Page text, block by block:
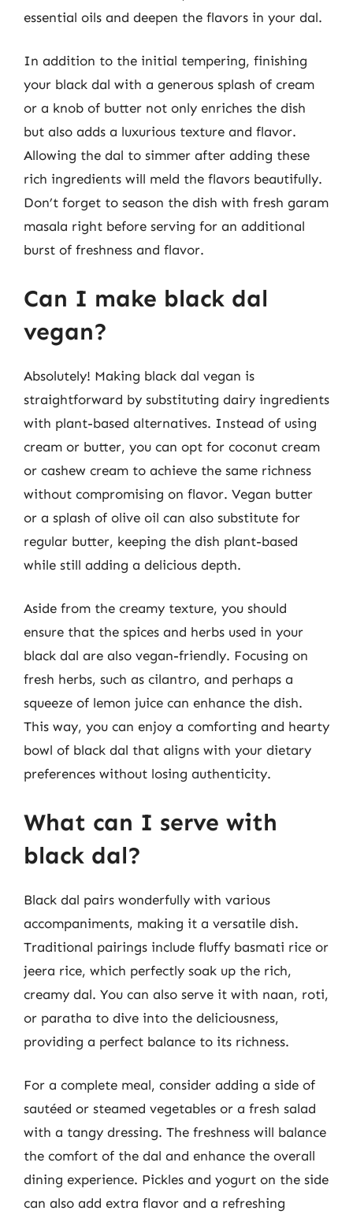
essential oils and deepen the flavors in your dal.
In addition to the initial tempering, finishing
your black dal with a generous splash of cream
or a knob of butter not only enriches the dish
but also adds a luxurious texture and flavor.
Allowing the dal to simmer after adding these
rich ingredients will meld the flavors beautifully.
Don’t forget to season the dish with fresh garam
masala right before serving for an additional
burst of freshness and flavor.
Can I make black dal
vegan?
Absolutely! Making black dal vegan is
straightforward by substituting dairy ingredients
with plant-based alternatives. Instead of using
cream or butter, you can opt for coconut cream
or cashew cream to achieve the same richness
without compromising on flavor. Vegan butter
or a splash of olive oil can also substitute for
regular butter, keeping the dish plant-based
while still adding a delicious depth.
Aside from the creamy texture, you should
ensure that the spices and herbs used in your
black dal are also vegan-friendly. Focusing on
fresh herbs, such as cilantro, and perhaps a
squeeze of lemon juice can enhance the dish.
This way, you can enjoy a comforting and hearty
bowl of black dal that aligns with your dietary
preferences without losing authenticity.
What can I serve with
black dal?
Black dal pairs wonderfully with various
accompaniments, making it a versatile dish.
Traditional pairings include fluffy basmati rice or
jeera rice, which perfectly soak up the rich,
creamy dal. You can also serve it with naan, roti,
or paratha to dive into the deliciousness,
providing a perfect balance to its richness.
For a complete meal, consider adding a side of
sautéed or steamed vegetables or a fresh salad
with a tangy dressing. The freshness will balance
the comfort of the dal and enhance the overall
dining experience. Pickles and yogurt on the side
can also add extra flavor and a refreshing